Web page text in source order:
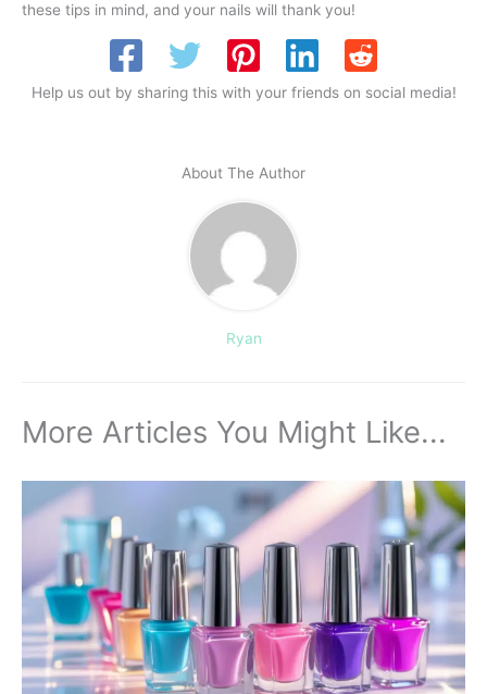
these tips in mind, and your nails will thank you!
Help us out by sharing this with your friends on social media!
About The Author
Ryan
More Articles You Might Like...